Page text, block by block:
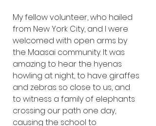
My fellow volunteer, who hailed
from New York City, and I were
welcomed with open arms by
the Maasai community. It was
amazing to hear the hyenas
howling at night, to have giraffes
and zebras so close to us, and
to witness a family of elephants
crossing our path one day,
causing the school to